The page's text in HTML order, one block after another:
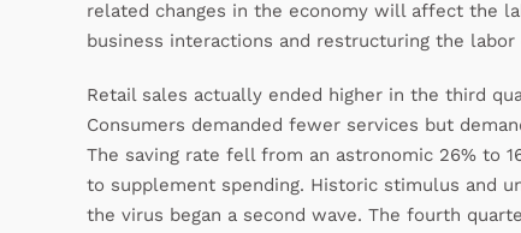
related changes in the economy will affect the
business interactions and restructuring the
Retail sales actually ended higher in the third
Consumers demanded fewer services but
The saving rate fell from an astronomic 26% to
to supplement spending. Historic stimulus and
the virus began a second wave. The fourth